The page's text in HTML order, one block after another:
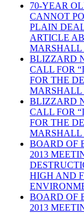
70-YEAR
CANNOT
PLAIN
ARTICLE
MARSHALL
BLIZZARD
CALL FOR
FOR THE
MARSHALL
BLIZZARD
CALL FOR
FOR THE
MARSHALL
BOARD OF
2013
HIGH AND
BOARD OF
2013